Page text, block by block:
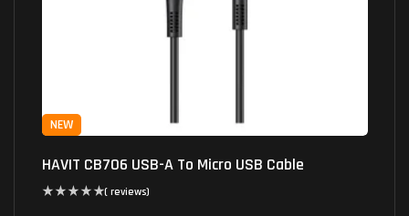
NEW
HAVIT CB706 USB-A To Micro USB Cable
( reviews)